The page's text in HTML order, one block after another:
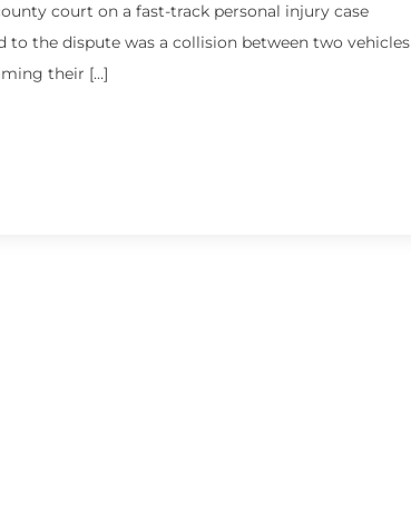
court on a fast-track personal injury case
the dispute was a collision between two vehicles
their […]